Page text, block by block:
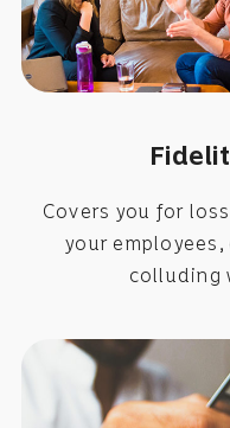
Covers you for
your
colluding